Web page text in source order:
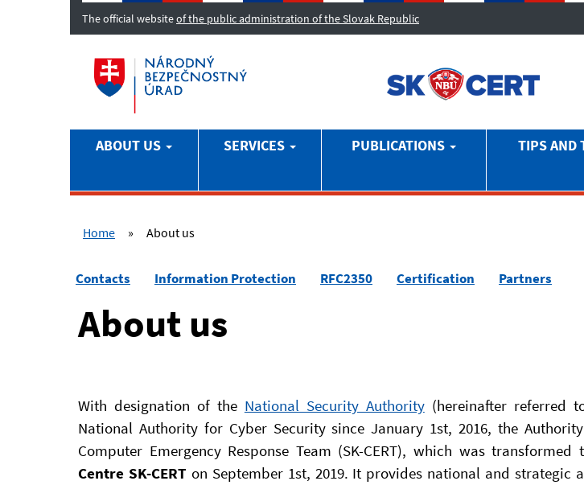
The official websiteof the public administration of the Slovak Republic
ABOUT US SERVICES PUBLICATIONS TIPS AND
Home » About us
Contacts Information Protection RFC2350 Certification Partners
About us
With designation of the National Security Authority(hereinafter referred
National Authority for Cyber Security since January 1st, 2016, the
Computer Emergency Response Team (SK-CERT), which was transformed
Centre SK-CERTon September 1st, 2019. It provides national and strategic